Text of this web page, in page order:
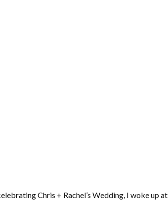
Chris + Rachel’s Wedding, I woke up at